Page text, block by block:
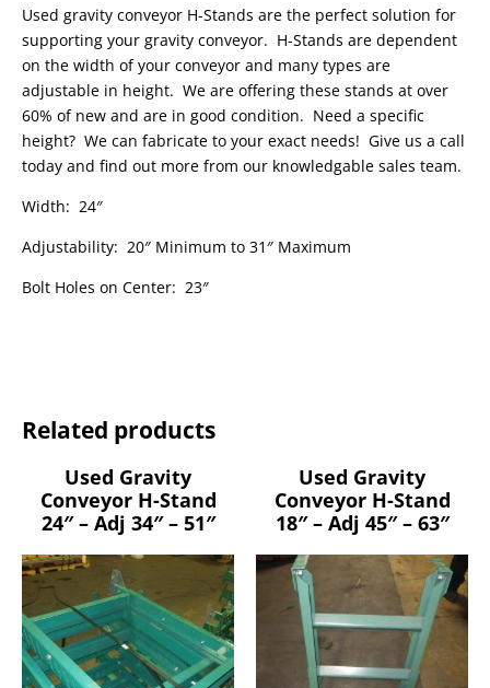
Used gravity conveyor H-Stands are the perfect solution for
supporting your gravity conveyor. H-Stands are dependent
on the width of your conveyor and many types are
adjustable in height. We are offering these stands at over
60% of new and are in good condition. Need a specific
height? We can fabricate to your exact needs! Give us a call
today and find out more from our knowledgable sales team.
Width: 24″
Adjustability: 20″ Minimum to 31″ Maximum
Bolt Holes on Center: 23″
Related products
Used Gravity
Conveyor H-Stand
24″ – Adj 34″ – 51″
Used Gravity
Conveyor H-Stand
18″ – Adj 45″ – 63″